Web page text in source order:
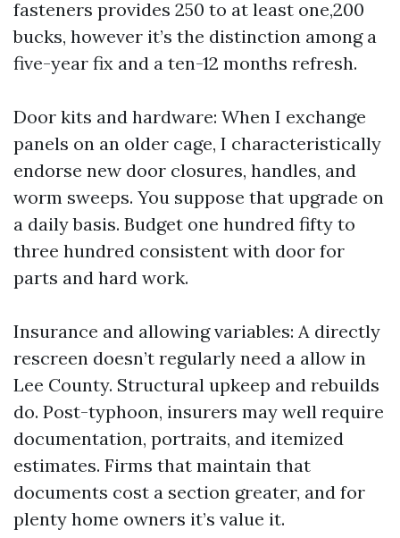
fasteners provides 250 to at least one,200
bucks, however it’s the distinction among a
five-year fix and a ten-12 months refresh.
Door kits and hardware: When I exchange
panels on an older cage, I characteristically
endorse new door closures, handles, and
worm sweeps. You suppose that upgrade on
a daily basis. Budget one hundred fifty to
three hundred consistent with door for
parts and hard work.
Insurance and allowing variables: A directly
rescreen doesn’t regularly need a allow in
Lee County. Structural upkeep and rebuilds
do. Post-typhoon, insurers may well require
documentation, portraits, and itemized
estimates. Firms that maintain that
documents cost a section greater, and for
plenty home owners it’s value it.